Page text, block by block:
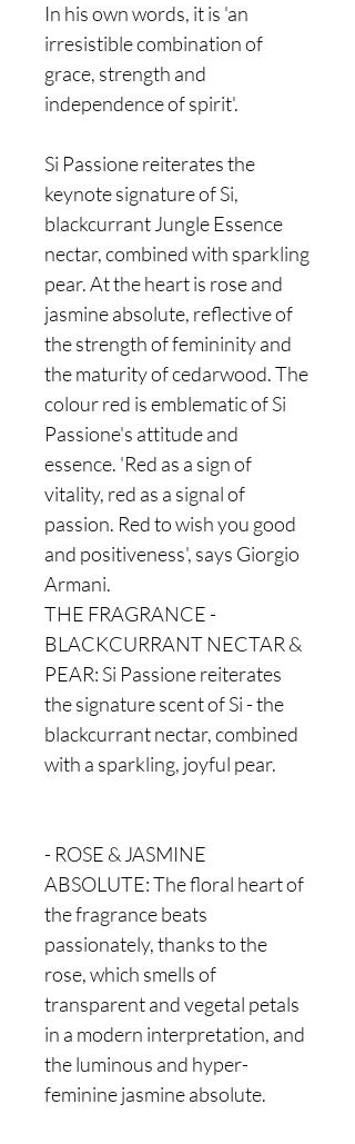
In his own words, it is 'an
irresistible combination of
grace, strength and
independence of spirit'.
Si Passione reiterates the
keynote signature of Si,
blackcurrant Jungle Essence
nectar, combined with sparkling
pear. At the heart is rose and
jasmine absolute, reflective of
the strength of femininity and
the maturity of cedarwood. The
colour red is emblematic of Si
Passione's attitude and
essence. 'Red as a sign of
vitality, red as a signal of
passion. Red to wish you good
and positiveness', says Giorgio
Armani.
THE FRAGRANCE -
BLACKCURRANT NECTAR &
PEAR: Si Passione reiterates
the signature scent of Si - the
blackcurrant nectar, combined
with a sparkling, joyful pear.
- ROSE & JASMINE
ABSOLUTE: The floral heart of
the fragrance beats
passionately, thanks to the
rose, which smells of
transparent and vegetal petals
in a modern interpretation, and
the luminous and hyper-
feminine jasmine absolute.